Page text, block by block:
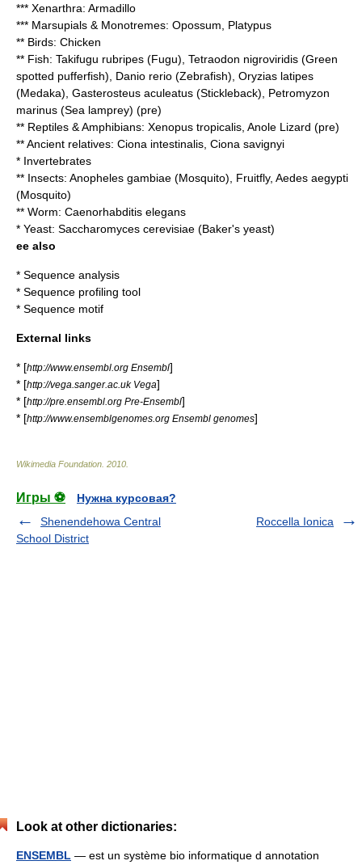
*** Xenarthra: Armadillo
*** Marsupials & Monotremes: Opossum, Platypus
** Birds: Chicken
** Fish: Takifugu rubripes (Fugu), Tetraodon nigroviridis (Green
spotted pufferfish), Danio rerio (Zebrafish), Oryzias latipes
(Medaka), Gasterosteus aculeatus (Stickleback), Petromyzon
marinus (Sea lamprey) (pre)
** Reptiles & Amphibians: Xenopus tropicalis, Anole Lizard (pre)
** Ancient relatives: Ciona intestinalis, Ciona savignyi
* Invertebrates
** Insects: Anopheles gambiae (Mosquito), Fruitfly, Aedes aegypti
(Mosquito)
** Worm: Caenorhabditis elegans
* Yeast: Saccharomyces cerevisiae (Baker's yeast)
ee also
* Sequence analysis
* Sequence profiling tool
* Sequence motif
External links
* [http://www.ensembl.org Ensembl]
* [http://vega.sanger.ac.uk Vega]
* [http://pre.ensembl.org Pre-Ensembl]
* [http://www.ensemblgenomes.org Ensembl genomes]
Wikimedia Foundation 2010
Игры ⚽
Нужна курсовая?
Shenendehowa Central
School District
Roccella Ionica
Look at other dictionaries:
ENSEMBL — est un système bio informatique d annotation